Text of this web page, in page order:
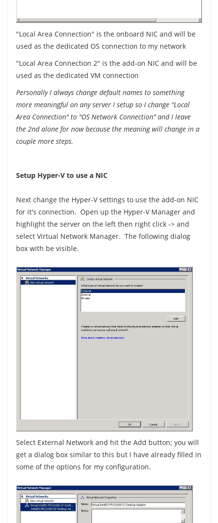
"Local Area Connection" is the onboard NIC and will be
used as the dedicated OS connection to my network
"Local Area Connection 2" is the add-on NIC and will be
used as the dedicated VM connection
Personally I always change default names to something
more meaningful on any server I setup so I change "Local
Area Connection" to "OS Network Connection" and I leave
the 2nd alone for now because the meaning will change in a
couple more steps.
Setup Hyper-V to use a NIC
Next change the Hyper-V settings to use the add-on NIC
for it's connection. Open up the Hyper-V Manager and
highlight the server on the left then right click -> and
select Virtual Network Manager. The following dialog
box with be visible.
Select External Network and hit the Add button; you will
get a dialog box similar to this but I have already filled in
some of the options for my configuration.